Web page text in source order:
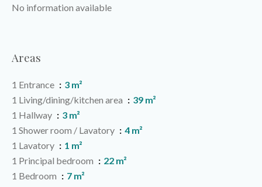
No information available
Areas
1 Entrance
3 m²
1 Living/dining/kitchen area
39 m²
1 Hallway
3 m²
1 Shower room / Lavatory
4 m²
1 Lavatory
1 m²
1 Principal bedroom
22 m²
1 Bedroom
7 m²